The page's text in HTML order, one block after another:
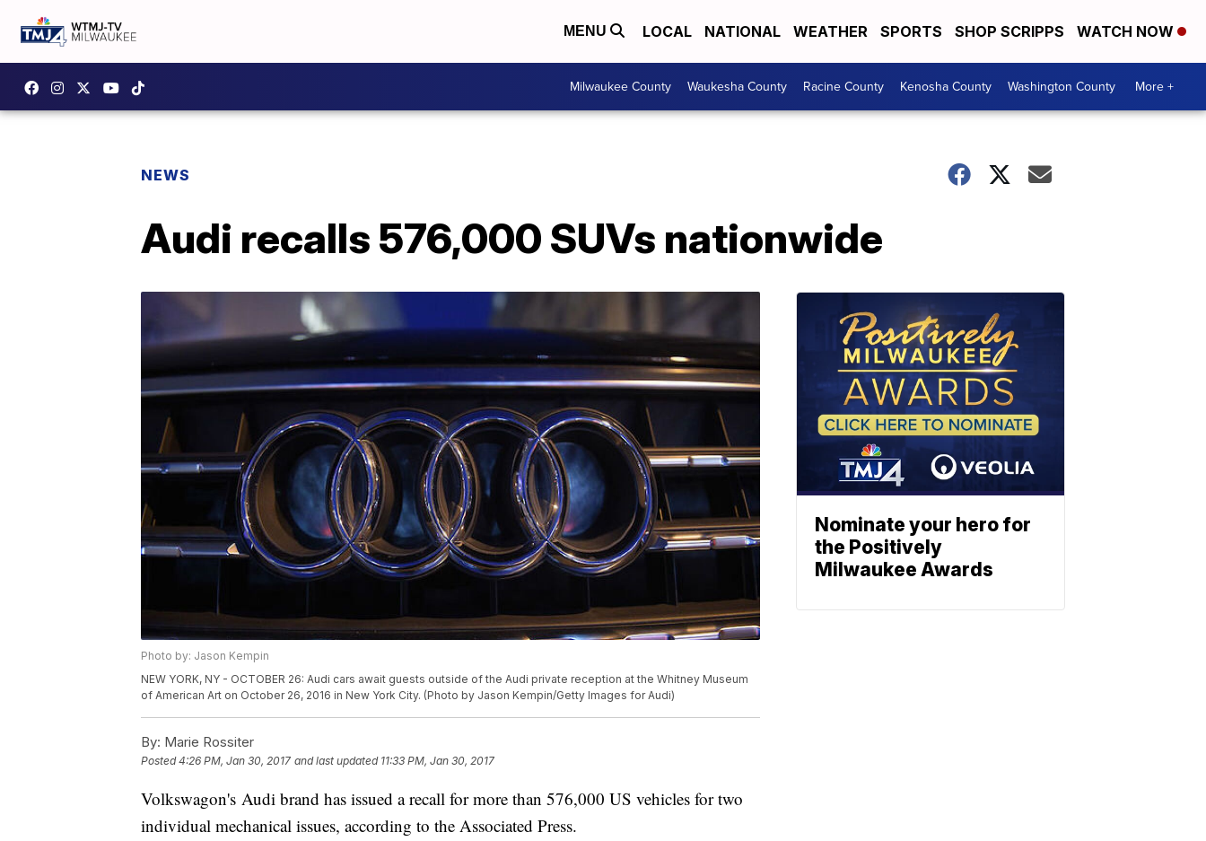
MENU LOCAL NATIONAL WEATHER SPORTS SHOP SCRIPPS WATCH NOW
Milwaukee County Waukesha County Racine County Kenosha County Washington County More +
NEWS
Audi recalls 576,000 SUVs nationwide
Photo by: Jason Kempin
NEW YORK, NY - OCTOBER 26: Audi cars await guests outside of the Audi private reception at the Whitney Museum
of American Art on October 26, 2016 in New York City. (Photo by Jason Kempin/Getty Images for Audi)
By: Marie Rossiter
Posted4:26 PM, Jan 30, 2017 and last updated 11:33 PM, Jan 30, 2017
Volkswagon's Audi brand has issued a recall for more than 576,000 US vehicles for two
individual mechanical issues, according to the Associated Press.
Nominate your hero for
the Positively
Milwaukee Awards